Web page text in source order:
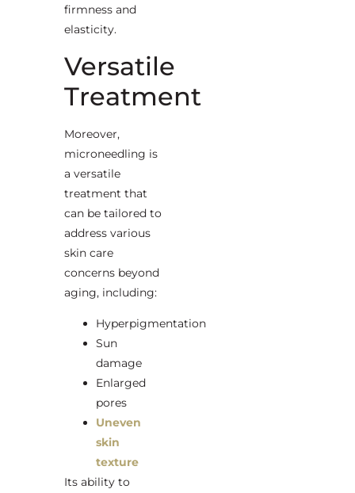
firmness and
elasticity.
Versatile
Treatment
Moreover,
microneedling is
a versatile
treatment that
can be tailored to
address various
skin care
concerns beyond
aging, including:
Hyperpigmentation
Sun
damage
Enlarged
pores
Uneven
skin
texture
Its ability to